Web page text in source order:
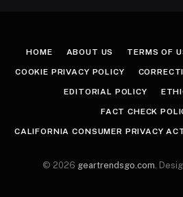
HOME ABOUT US TERMS OF
COOKIE PRIVACY POLICY
EDITORIAL POLICY
FACT CHECK
CALIFORNIA CONSUMER PRIVACY
© 2026 geartrendsgo.com .